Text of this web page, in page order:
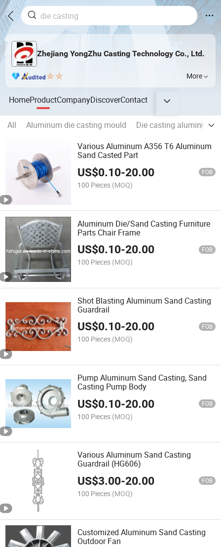
Zhejiang YongZhu Casting Technology Co., Ltd.
More
HomeProductCompanyDiscoverContact
All Aluminum die casting mould
Die casting aluminum
Various Aluminum A356 T6 Aluminum
Sand Casted Part
US$0.10-20.00 FOB
100 Pieces (MOQ)
Aluminum Die/Sand Casting Furniture
Parts Chair Frame
US$0.10-20.00 FOB
100 Pieces (MOQ)
Shot Blasting Aluminum Sand Casting
Guardrail
US$0.10-20.00 FOB
100 Pieces (MOQ)
Pump Aluminum Sand Casting, Sand
Casting Pump Body
US$0.10-20.00 FOB
100 Pieces (MOQ)
Various Aluminum Sand Casting
Guardrail (HG606)
US$3.00-20.00 FOB
100 Pieces (MOQ)
Customized Aluminum Sand Casting
Outdoor Fan